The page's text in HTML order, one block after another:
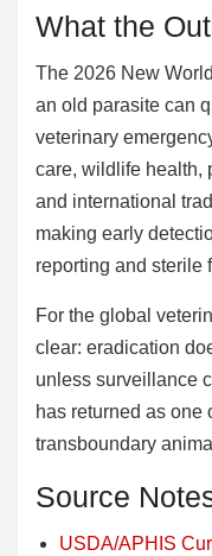
What the
The 2026 New
an old parasite can
veterinary
care, wildlife health,
and international
making early
reporting and sterile
For the global
clear: eradication
unless surveillance
has returned as one
transboundary
Source
USDA/APHIS